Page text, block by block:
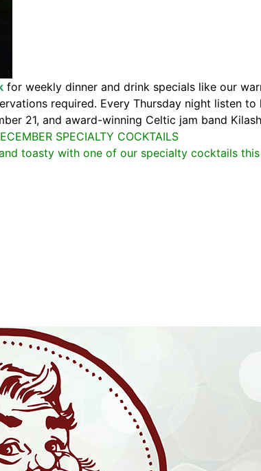
for weekly dinner and drink specials like our
required. Every Thursday night listen
21, and award-winning Celtic jam band
SPECIALTY COCKTAILS
toasty with one of our specialty cocktails this